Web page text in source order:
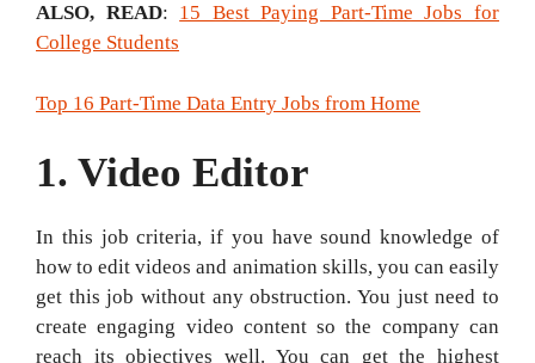
ALSO, READ: 15 Best Paying Part-Time Jobs for
College Students
Top 16 Part-Time Data Entry Jobs from Home
1. Video Editor
In this job criteria, if you have sound knowledge of
how to edit videos and animation skills, you can easily
get this job without any obstruction. You just need to
create engaging video content so the company can
reach its objectives well. You can get the highest